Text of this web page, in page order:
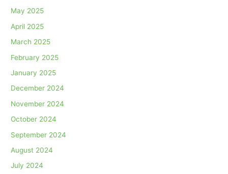
May 2025
April 2025
March 2025
February 2025
January 2025
December 2024
November 2024
October 2024
September 2024
August 2024
July 2024